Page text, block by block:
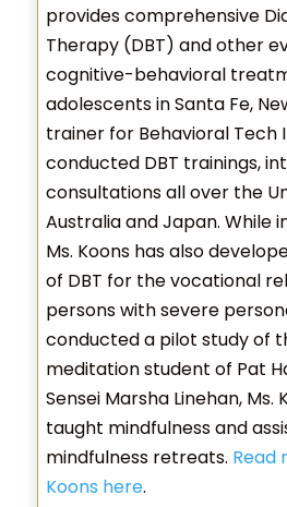
provides comprehensive
Therapy (DBT) and other
cognitive-behavioral
adolescents in Santa Fe,
trainer for Behavioral Tech
conducted DBT trainings,
consultations all over the
Australia and Japan. While
Ms. Koons has also
of DBT for the vocational
persons with severe
conducted a pilot study of
meditation student of Pat
Sensei Marsha Linehan, Ms.
taught mindfulness and
mindfulness retreats. Read
Koons here.